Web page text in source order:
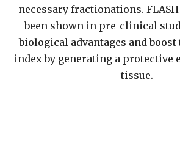
necessary fractionations.
been shown in pre-clinical
biological advantages and
index by generating a protective
tissue.